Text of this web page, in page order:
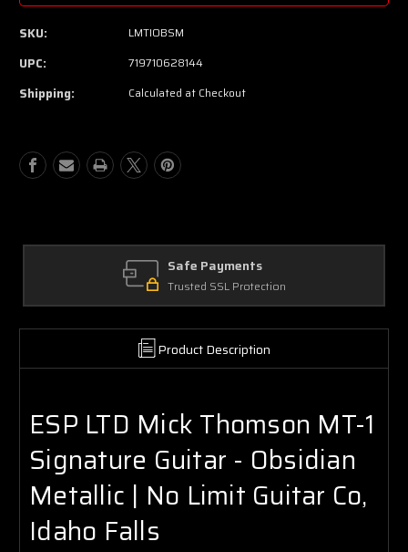
SKU: LMTIOBSM
UPC: 719710628144
Shipping: Calculated at Checkout
Safe Payments
Trusted SSL Protection
Product Description
ESP LTD Mick Thomson MT-1
Signature Guitar - Obsidian
Metallic | No Limit Guitar Co,
Idaho Falls